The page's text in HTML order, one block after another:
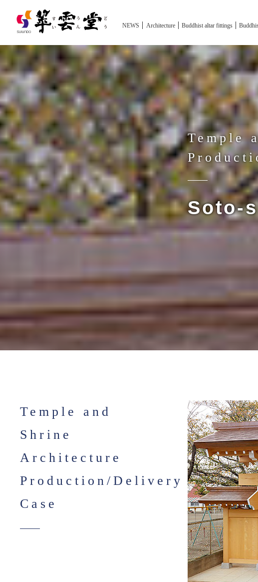
NEWS Architecture Buddhist altar fittings
Temple
Soto-
Temple and
Shrine
Architecture
Production/Delivery
Case